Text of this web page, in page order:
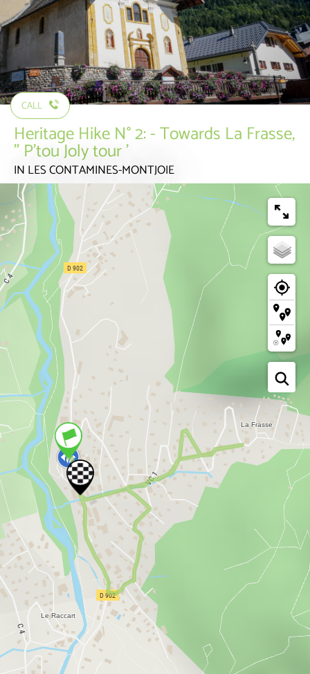
CALL
Heritage Hike N° 2: - Towards La Frasse,
” P'tou Joly tour '
IN LES CONTAMINES-MONTJOIE